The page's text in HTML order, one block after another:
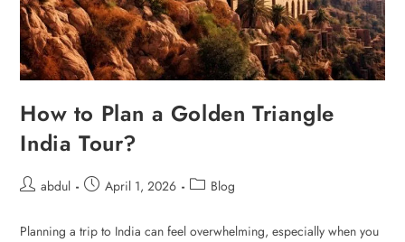
How to Plan a Golden Triangle
India Tour?
abdul April 1, 2026 Blog
Planning a trip to India can feel overwhelming, especially when you